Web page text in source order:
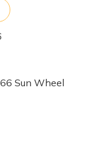
Sun Wheel